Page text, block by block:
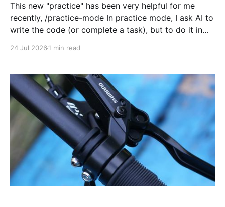
This new "practice" has been very helpful for me
recently, /practice-mode In practice mode, I ask AI to
write the code (or complete a task), but to do it in
24 Jul 2026 1 min read